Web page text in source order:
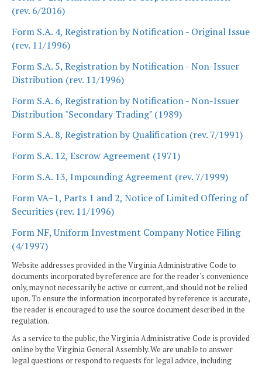
(rev. 6/2016)
Form S.A. 4, Registration by Notification - Original Issue
(rev. 11/1996)
Form S.A. 5, Registration by Notification - Non-Issuer
Distribution (rev. 11/1996)
Form S.A. 6, Registration by Notification - Non-Issuer
Distribution "Secondary Trading" (1989)
Form S.A. 8, Registration by Qualification (rev. 7/1991)
Form S.A. 12, Escrow Agreement (1971)
Form S.A. 13, Impounding Agreement (rev. 7/1999)
Form VA–1, Parts 1 and 2, Notice of Limited Offering of
Securities (rev. 11/1996)
Form NF, Uniform Investment Company Notice Filing
(4/1997)
Website addresses provided in the Virginia Administrative Code to
documents incorporated by reference are for the reader's convenience
only, may not necessarily be active or current, and should not be relied
upon. To ensure the information incorporated by reference is accurate,
the reader is encouraged to use the source document described in the
regulation.
As a service to the public, the Virginia Administrative Code is provided
online by the Virginia General Assembly. We are unable to answer
legal questions or respond to requests for legal advice, including